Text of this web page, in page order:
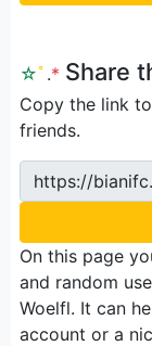
☆ﾟ .* Share
Copy the link
friends.
https://
On this page
and random
Woelfl. It can
account or a